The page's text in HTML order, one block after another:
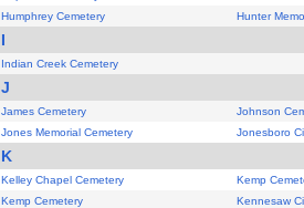
Humphrey Cemetery
Hunter
I
Indian Creek Cemetery
J
James Cemetery
Johnson
Jones Memorial Cemetery
Jonesboro
K
Kelley Chapel Cemetery
Kemp
Kemp Cemetery
Kennesaw